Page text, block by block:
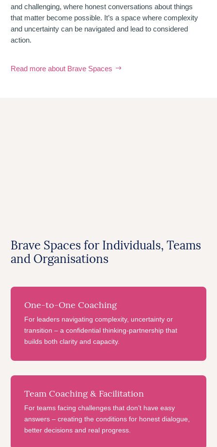
and challenging, where honest conversations about things
that matter become possible. It’s a space where complexity
and uncertainty can be navigated and lead to considered
action.
Read more about Brave Spaces
Brave Spaces for Individuals, Teams
and Organisations
One-to-One Coaching
For leaders navigating complexity, uncertainty or
transition – a confidential thinking-partnership that
builds both clarity and capacity.
Team Coaching & Facilitation
For teams facing challenges that don’t have easy
answers – creating the conditions for honest dialogue,
better decisions and real progress.